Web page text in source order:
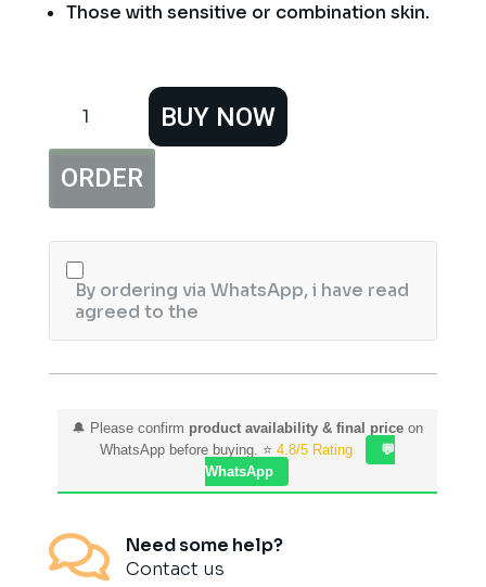
Those with sensitive or combination skin.
Naked
quantity
BUY NOW
ORDER
By ordering via WhatsApp, i have read
agreed to the
🔔 Please confirm product availability & final priceon
WhatsApp before buying. ⭐ 4.8/5 Rating
💬
WhatsApp

Need some help?
Contact us